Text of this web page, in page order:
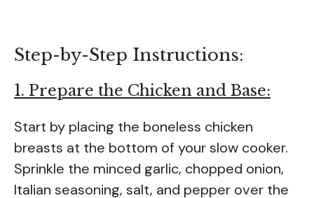
Step-by-Step Instructions:
1. Prepare the Chicken and Base:
Start by placing the boneless chicken
breasts at the bottom of your slow cooker.
Sprinkle the minced garlic, chopped onion,
Italian seasoning, salt, and pepper over the